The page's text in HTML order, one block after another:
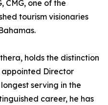
CMG, one of the
tourism visionaries
holds the distinction
Director
serving in the
career, he has